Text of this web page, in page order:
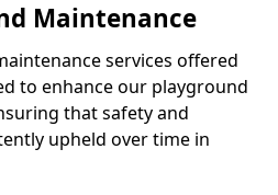
Maintenance
services offered
to enhance our playground
that safety and
upheld over time in